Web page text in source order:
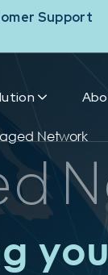
Support
Network